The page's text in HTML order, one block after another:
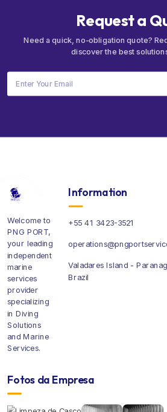
Requesta Q
Need a quick, no-obligation quote?
discover the best
Welcome to
PNG PORT,
your leading
independent
marine
services
provider
specializing
in Diving
Solutions
and Marine
Services.
Information
+55 41 3423-3521
Valadares Island -
Brazil
Fotos da Empresa